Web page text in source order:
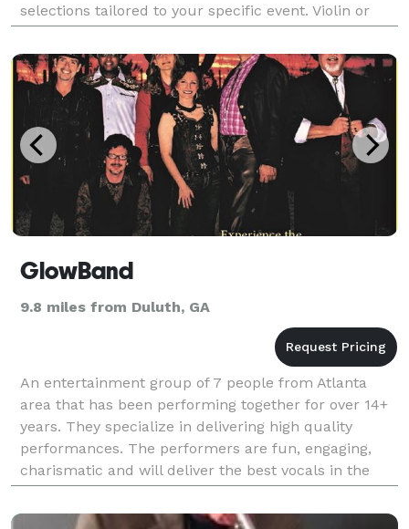
selections tailored to your specific event. Violin or
Flute can be added to make a lovely duo. Con
GlowBand
9.8 miles from Duluth, GA
An entertainment group of 7 people from Atlanta
area that has been performing together for over 14+
years. They specialize in delivering high quality
performances. The performers are fun, engaging,
charismatic and will deliver the best vocals in the
South. Shows that they perform are as follows: